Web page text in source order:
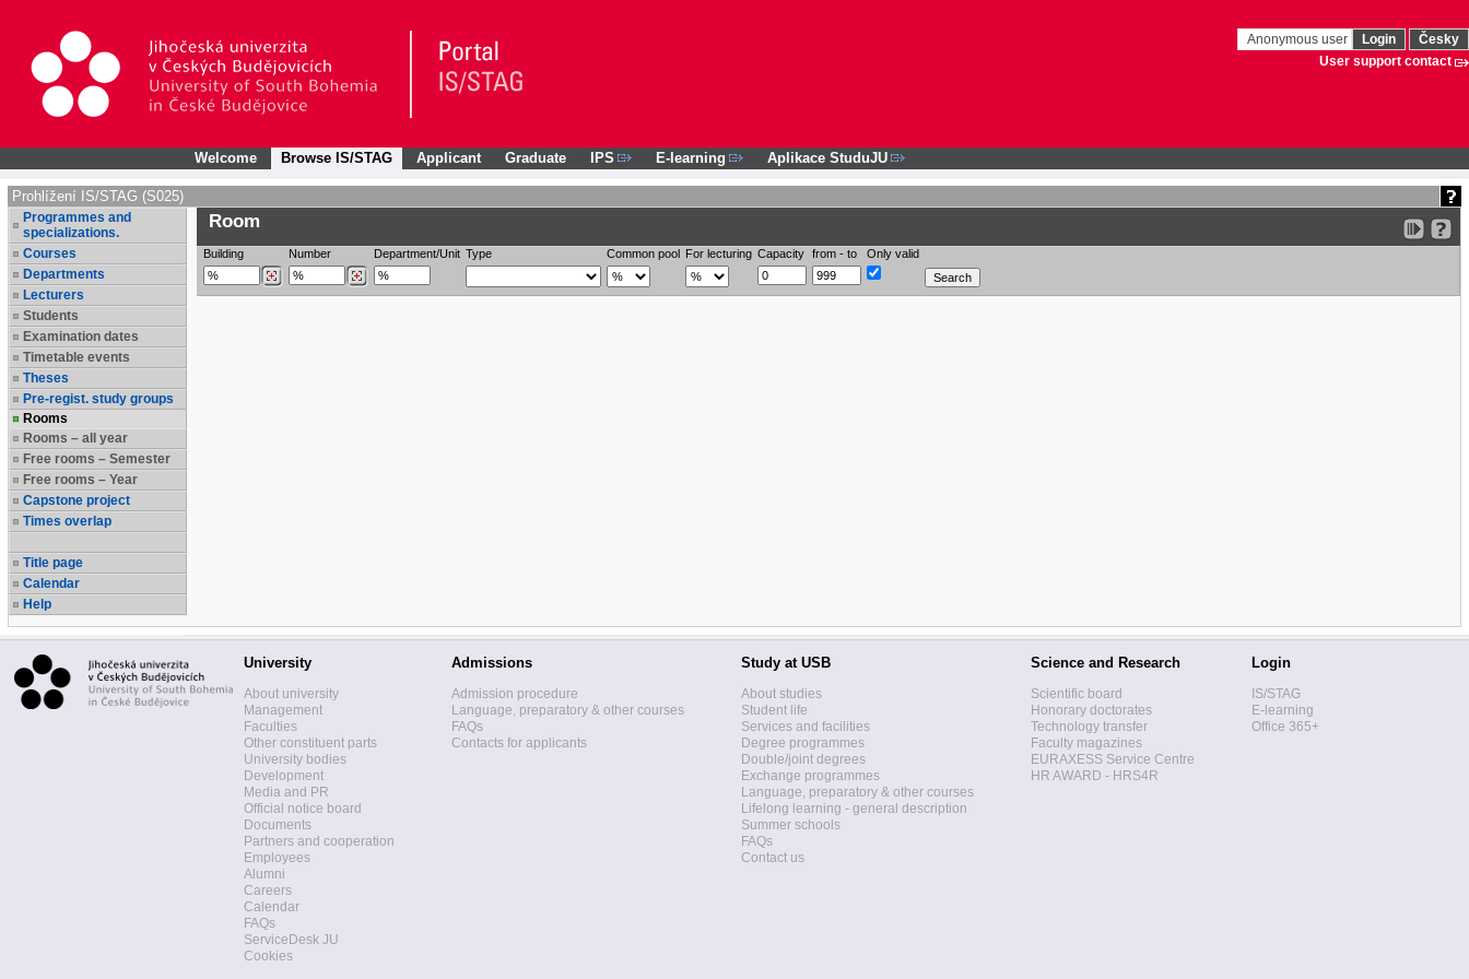
Anonymous user Login
Česky
User support contact
Welcome Browse IS/STAG Applicant Graduate IPS E-learning Aplikace StuduJU
Prohlížení IS/STAG (S025)
Programmes and
specializations.
Courses
Departments
Lecturers
Students
Examination dates
Timetable events
Theses
Pre-regist. study groups
Rooms
Rooms – all year
Free rooms – Semester
Free rooms – Year
Capstone project
Times overlap
Title page
Calendar
Help
Room
Building Number Department/Unit Type Common pool For lecturing Capacity from - to Only valid
University
About university
Management
Faculties
Other constituent parts
University bodies
Development
Media and PR
Official notice board
Documents
Partners and cooperation
Employees
Alumni
Careers
Calendar
FAQs
ServiceDesk JU
Cookies
Admissions
Admission procedure
Language, preparatory & other courses
FAQs
Contacts for applicants
Study at USB
About studies
Student life
Services and facilities
Degree programmes
Double/joint degrees
Exchange programmes
Language, preparatory & other courses
Lifelong learning - general description
Summer schools
FAQs
Contact us
Science and Research
Scientific board
Honorary doctorates
Technology transfer
Faculty magazines
EURAXESS Service Centre
HR AWARD - HRS4R
Login
IS/STAG
E-learning
Office 365+